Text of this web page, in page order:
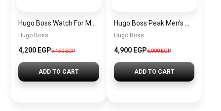
Hugo Boss
4,200 EGP5,450 EGP
ADD TO CART
Hugo Boss
4,900 EGP6,000 EGP
ADD TO CART